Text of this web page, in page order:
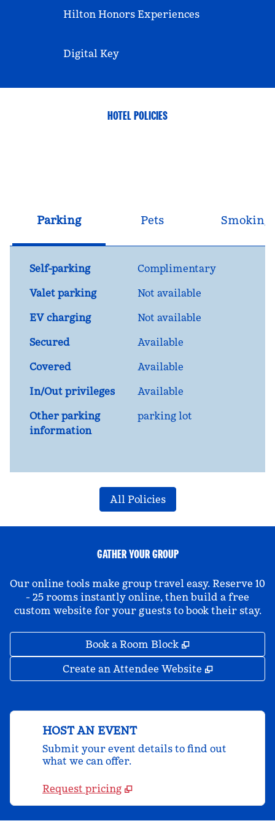
Hilton Honors Experiences
Digital Key
HOTEL POLICIES
Parking Pets Smoking
Self-parking
Complimentary
Valet parking
Not available
EV charging
Not available
Secured
Available
Covered
Available
In/Out privileges
Available
Other parking
information
parking lot
All Policies
GATHER YOUR GROUP
Our online tools make group travel easy. Reserve 10
- 25 rooms instantly online, then build a free
custom website for your guests to book their stay.
Book a Room Block ,
Create an Attendee Website ,
HOST AN EVENT
Submit your event details to find out
what we can offer.
Request pricing